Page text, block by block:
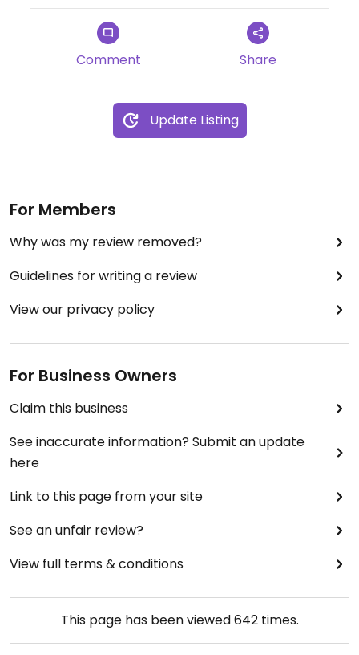
Comment Share
Update Listing
For Members
Why was my review removed?
Guidelines for writing a review
View our privacy policy
For Business Owners
Claim this business
See inaccurate information? Submit an update
here
Link to this page from your site
See an unfair review?
View full terms & conditions
This page has been viewed642times.